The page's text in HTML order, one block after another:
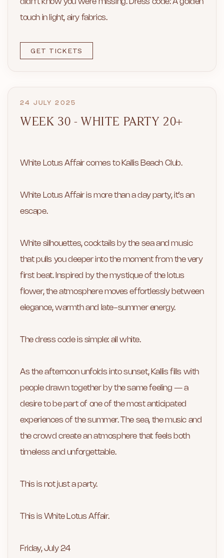
didn’t know you were missing. Dress code: A golden
touch in light, airy fabrics.
GET TICKETS
24 JULY 2025
WEEK 30 - WHITE PARTY 20+
White Lotus Affair comes to Kallis Beach Club.
White Lotus Affair is more than a day party, it’s an
escape.
White silhouettes, cocktails by the sea and music
that pulls you deeper into the moment from the very
first beat. Inspired by the mystique of the lotus
flower, the atmosphere moves effortlessly between
elegance, warmth and late-summer energy.
The dress code is simple: all white.
As the afternoon unfolds into sunset, Kallis fills with
people drawn together by the same feeling — a
desire to be part of one of the most anticipated
experiences of the summer. The sea, the music and
the crowd create an atmosphere that feels both
timeless and unforgettable.
This is not just a party.
This is White Lotus Affair.
Friday, July 24